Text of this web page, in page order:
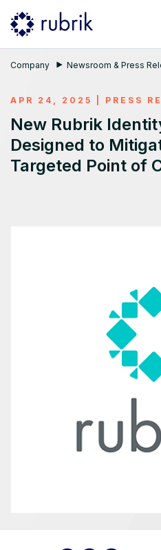
Company Newsroom & Press
APR 24, 2025 PRESS
New Rubrik
Designed to
Targeted Point of